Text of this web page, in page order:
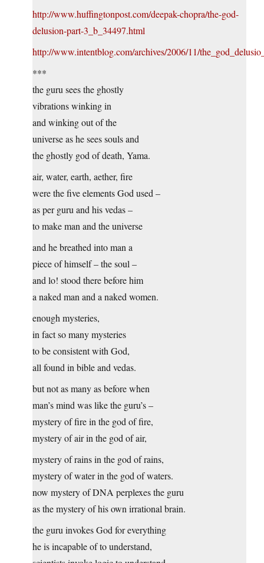
http://www.huffingtonpost.com/deepak-chopra/the-god-
delusion-part-3_b_34497.html
http://www.intentblog.com/archives/2006/11/
***
the guru sees the ghostly
vibrations winking in
and winking out of the
universe as he sees souls and
the ghostly god of death, Yama.
air, water, earth, aether, fire
were the five elements God used –
as per guru and his vedas –
to make man and the universe
and he breathed into man a
piece of himself – the soul –
and lo! stood there before him
a naked man and a naked women.
enough mysteries,
in fact so many mysteries
to be consistent with God,
all found in bible and vedas.
but not as many as before when
man’s mind was like the guru’s –
mystery of fire in the god of fire,
mystery of air in the god of air,
mystery of rains in the god of rains,
mystery of water in the god of waters.
now mystery of DNA perplexes the guru
as the mystery of his own irrational brain.
the guru invokes God for everything
he is incapable of to understand,